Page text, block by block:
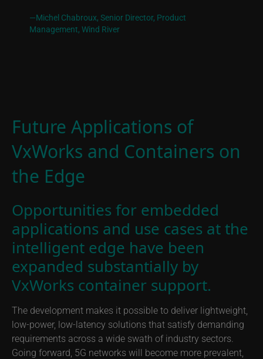
—Michel Chabroux, Senior Director, Product
Management, Wind River
Future Applications of
VxWorks and Containers on
the Edge
Opportunities for embedded
applications and use cases at the
intelligent edge have been
expanded substantially by
VxWorks container support.
The development makes it possible to deliver lightweight,
low-power, low-latency solutions that satisfy demanding
requirements across a wide swath of industry sectors.
Going forward, 5G networks will become more prevalent,